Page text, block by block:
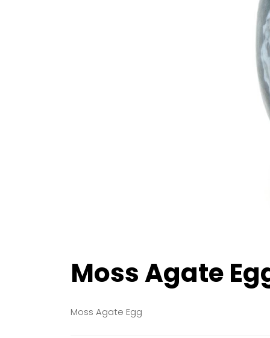
Moss Agate
Moss Agate Egg